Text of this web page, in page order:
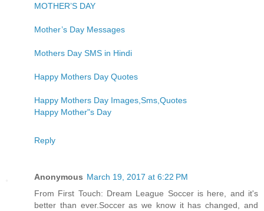
MOTHER’S DAY
Mother’s Day Messages
Mothers Day SMS in Hindi
Happy Mothers Day Quotes
Happy Mothers Day Images,Sms,Quotes
Happy Mother"s Day
Reply
Anonymous March 19, 2017 at 6:22 PM
From First Touch: Dream League Soccer is here, and it's
better than ever.Soccer as we know it has changed, and